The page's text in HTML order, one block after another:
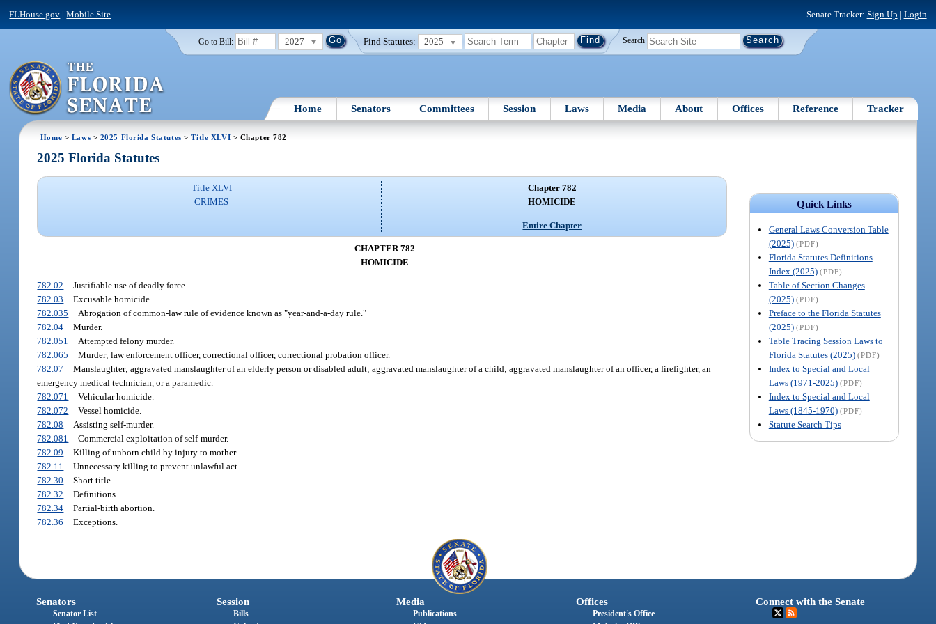
FLHouse.gov |Mobile Site Senate Tracker: Sign Up | Login
Go to Bill: 2027 Find Statutes: 2025 Search
Home Senators Committees Session Laws Media About Offices Reference Tracker
Home > Laws > 2025 Florida Statutes >Title XLVI > Chapter 782
Quick Links
General Laws Conversion Table
(2025) (PDF)
Florida Statutes Definitions
Index (2025) (PDF)
Table of Section Changes
(2025) (PDF)
Preface to the Florida Statutes
(2025) (PDF)
Table Tracing Session Laws to
Florida Statutes (2025) (PDF)
Index to Special and Local
Laws (1971-2025) (PDF)
Index to Special and Local
Laws (1845-1970) (PDF)
Statute Search Tips
2025 Florida Statutes
Title XLVI
CRIMES
Chapter 782
HOMICIDE
Entire Chapter
CHAPTER 782
HOMICIDE
782.02
Justifiable use of deadly force.
782.03
Excusable homicide.
782.035
Abrogation of common-law rule of evidence known as "year-and-a-day rule."
782.04
Murder.
782.051
Attempted felony murder.
782.065
Murder; law enforcement officer, correctional officer, correctional probation officer.
782.07
Manslaughter; aggravated manslaughter of an elderly person or disabled adult; aggravated manslaughter of a child; aggravated manslaughter of an officer, a firefighter, an
emergency medical technician, or a paramedic.
782.071
Vehicular homicide.
782.072
Vessel homicide.
782.08
Assisting self-murder.
782.081
Commercial exploitation of self-murder.
782.09
Killing of unborn child by injury to mother.
782.11
Unnecessary killing to prevent unlawful act.
782.30
Short title.
782.32
Definitions.
782.34
Partial-birth abortion.
782.36
Exceptions.
Senators
Senator List
Session
Bills
Media
Publications
Offices
President's Office
Connect with the Senate